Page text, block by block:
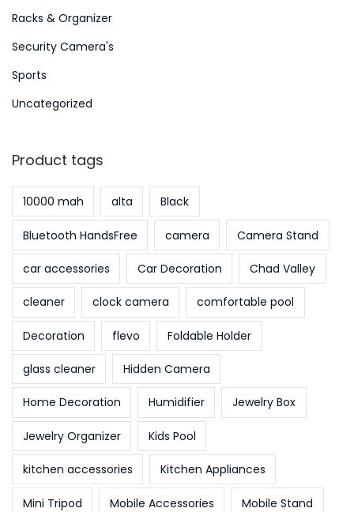
Racks & Organizer
Security Camera's
Sports
Uncategorized
Product tags
10000 mah alta Black
Bluetooth HandsFree camera Camera Stand
car accessories Car Decoration Chad Valley
cleaner clock camera comfortable pool
Decoration flevo Foldable Holder
glass cleaner Hidden Camera
Home Decoration Humidifier Jewelry Box
Jewelry Organizer Kids Pool
kitchen accessories Kitchen Appliances
Mini Tripod Mobile Accessories Mobile Stand